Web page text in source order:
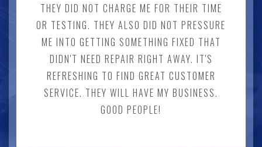
THEY DID NOT CHARGE ME FOR THEIR TIME
OR TESTING. THEY ALSO DID NOT PRESSURE
ME INTO GETTING SOMETHING FIXED THAT
DIDN'T NEED REPAIR RIGHT AWAY. IT'S
REFRESHING TO FIND GREAT CUSTOMER
SERVICE. THEY WILL HAVE MY BUSINESS.
GOOD PEOPLE!